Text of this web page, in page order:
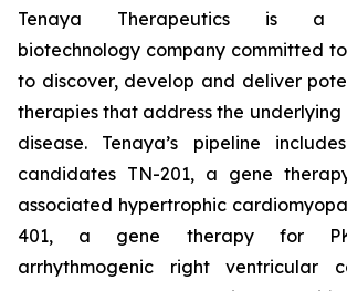
Tenaya Therapeutics is a
biotechnology company committed
to discover, develop and deliver
therapies that address the
disease. Tenaya’s pipeline
candidates TN-201, a gene
associated hypertrophic
401, a gene therapy for
arrhythmogenic right ventricular